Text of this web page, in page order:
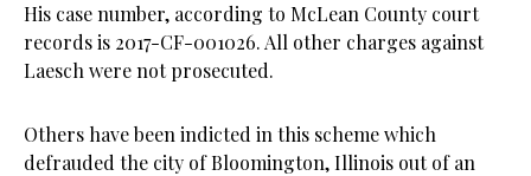
His case number, according to McLean County court
records is 2017-CF-001026. All other charges against
Laesch were not prosecuted.
Others have been indicted in this scheme which
defrauded the city of Bloomington, Illinois out of an